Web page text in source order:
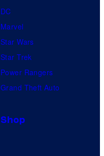
DC
Marvel
Star Wars
Star Trek
Power Rangers
Grand Theft Auto
Shop